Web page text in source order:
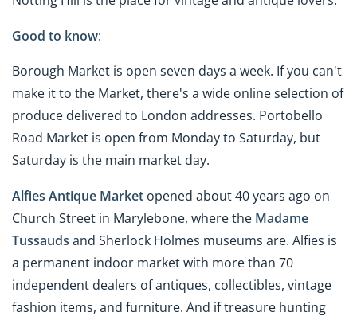
Good to know:
Borough Market is open seven days a week. If you can't
make it to the Market, there's a wide online selection of
produce delivered to London addresses. Portobello
Road Market is open from Monday to Saturday, but
Saturday is the main market day.
Alfies Antique Market opened about 40 years ago on
Church Street in Marylebone, where the Madame
Tussauds and Sherlock Holmes museums are. Alfies is
a permanent indoor market with more than 70
independent dealers of antiques, collectibles, vintage
fashion items, and furniture. And if treasure hunting